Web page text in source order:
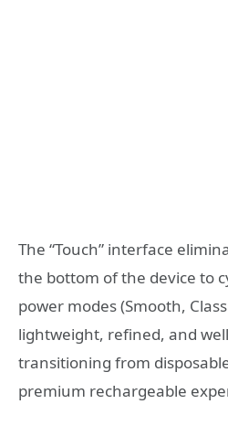
The “Touch” interface
the bottom of the device to
power modes (Smooth,
lightweight, refined, and
transitioning from
premium rechargeable